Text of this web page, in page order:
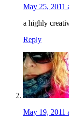
May 25, 2011
a highly
Reply
May 19, 2011